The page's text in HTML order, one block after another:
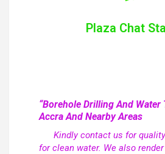
Plaza Chat
“Borehole Drilling And Water
Accra And Nearby Areas
Kindly contact us for
for clean water. We also